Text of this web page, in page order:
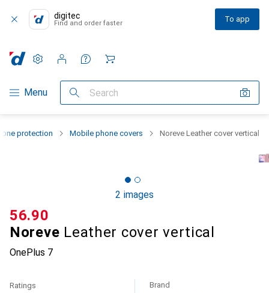
digitec
Find and order faster To app
Category Navigation
Menu Search
Settings
Customer account
Comparison lists
Watch lists
Cart
protection Mobile phone covers Noreve Leather cover vertical
2 images
Noreve Leather cover vertical
OnePlus 7
CHF
56.90
Ratings Brand